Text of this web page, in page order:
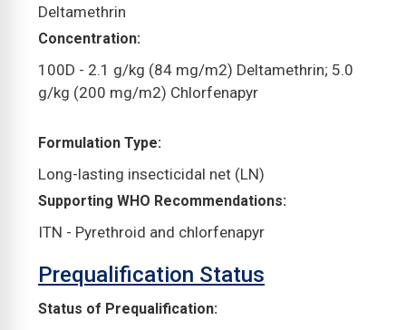
Deltamethrin
Concentration
100D - 2.1 g/kg (84 mg/m2) Deltamethrin; 5.0
g/kg (200 mg/m2) Chlorfenapyr
Formulation Type
Long-lasting insecticidal net (LN)
Supporting WHO Recommendations
ITN - Pyrethroid and chlorfenapyr
Prequalification Status
Status of Prequalification